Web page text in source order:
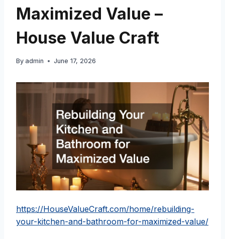
Maximized Value –
House Value Craft
By admin June 17, 2026
https://HouseValueCraft.com/home/rebuilding-
your-kitchen-and-bathroom-for-maximized-value/